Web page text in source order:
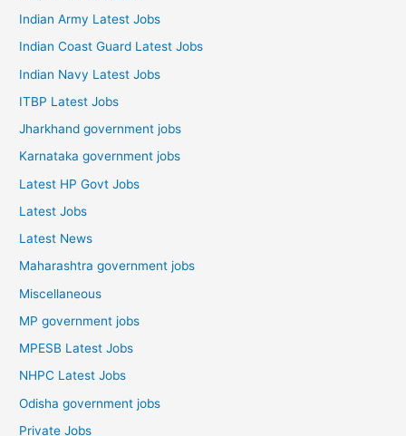
Indian Army Latest Jobs
Indian Coast Guard Latest Jobs
Indian Navy Latest Jobs
ITBP Latest Jobs
Jharkhand government jobs
Karnataka government jobs
Latest HP Govt Jobs
Latest Jobs
Latest News
Maharashtra government jobs
Miscellaneous
MP government jobs
MPESB Latest Jobs
NHPC Latest Jobs
Odisha government jobs
Private Jobs